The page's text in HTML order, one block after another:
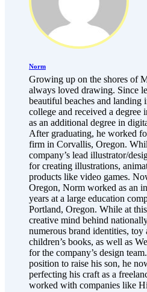
Norm
Growing up on the shores of
always loved drawing. Since
beautiful beaches and landing
college and received a degree
as an additional degree in
After graduating, he worked
firm in Corvallis, Oregon.
company’s lead illustrator/
for creating illustrations,
products like video games.
Oregon, Norm worked as an
years at a large education
Portland, Oregon. While at
creative mind behind
numerous brand identities, toy
children’s books, as well as
for the company’s design
position to raise his son, he
perfecting his craft as a
worked with companies like